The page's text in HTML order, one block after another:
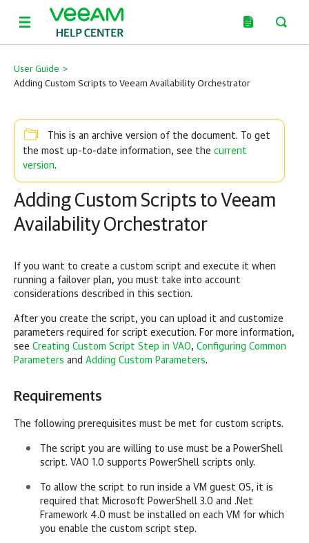
User Guide >
Adding Custom Scripts to Veeam Availability Orchestrator
This is an archive version of the document. To get
the most up-to-date information, see the current
version.
Adding Custom Scripts to Veeam
Availability Orchestrator
If you want to create a custom script and execute it when
running a failover plan, you must take into account
considerations described in this section.
After you create the script, you can upload it and customize
parameters required for script execution. For more information,
see Creating Custom Script Step in VAO, Configuring Common
Parameters and Adding Custom Parameters.
Requirements
The following prerequisites must be met for custom scripts.
The script you are willing to use must be a PowerShell
script. VAO 1.0 supports PowerShell scripts only.
To allow the script to run inside a VM guest OS, it is
required that Microsoft PowerShell 3.0 and .Net
Framework 4.0 must be installed on each VM for which
you enable the custom script step.